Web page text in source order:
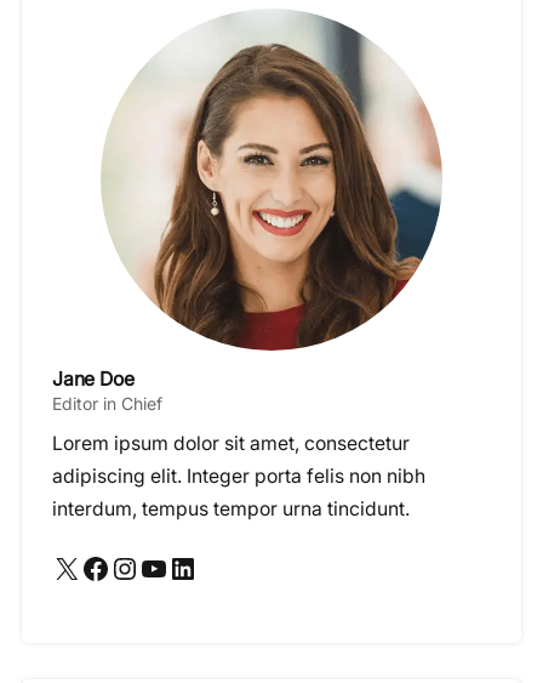
Jane Doe
Editor in Chief
Lorem ipsum dolor sit amet, consectetur
adipiscing elit. Integer porta felis non nibh
interdum, tempus tempor urna tincidunt.
X Facebook Instagram YouTube LinkedIn